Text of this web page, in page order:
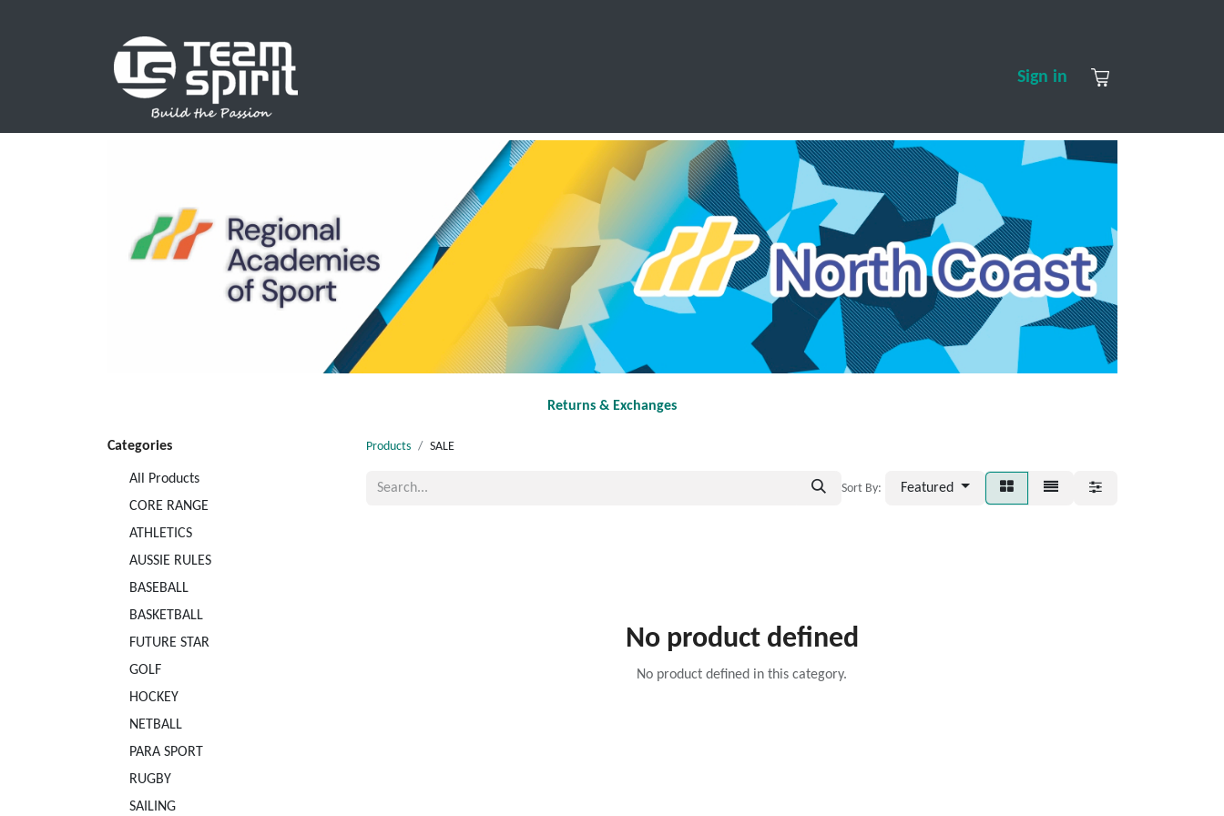
ABOUT USSign in
Returns & Exchanges
Categories
All Products
CORE RANGE
ATHLETICS
AUSSIE RULES
BASEBALL
BASKETBALL
FUTURE STAR
GOLF
HOCKEY
NETBALL
PARA SPORT
RUGBY
SAILING
Products SALE
Sort By: Featured
No product defined
No product defined in this category.